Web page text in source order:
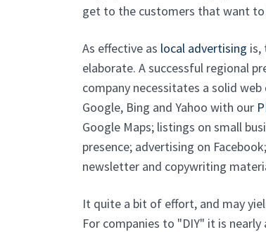
get to the customers that want to
As effective as local advertising is,
elaborate. A successful regional
company necessitates a solid
Google, Bing and Yahoo with our
Google Maps; listings on small
presence; advertising on
newsletter and copywriting
It quite a bit of effort, and may
For companies to "DIY" it is